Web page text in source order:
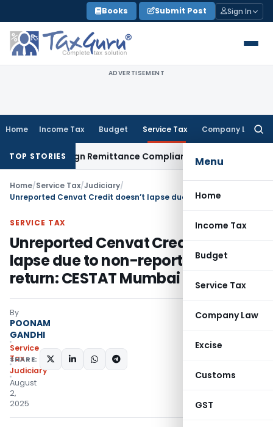
to
content
Books Submit Post Sign In
ADVERTISEMENT
Home Income Tax Budget Service Tax Company Law
Menu
Home
Income Tax
Budget
Service Tax
Company Law
Excise
Customs
GST
TOP STORIES
Foreign Remittance Compliance Framework
Home/Service Tax/Judiciary/
SERVICE TAX
Unreported Cenvat Credit doesn’t
lapse due to non-reporting in
return: CESTAT Mumbai
By
POONAM
GANDHI
Service
Tax
Judiciary
August
2,
2025
SHARE: